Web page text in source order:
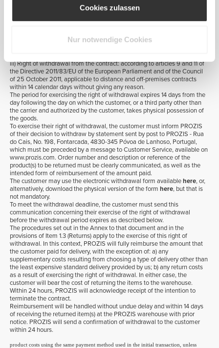
Cookies zulassen
Nur notwendige Cookies
delivery. A PROZIS' Customer Service returns and refunds employee will
to provide any further clarification on this matter.
customer will be reimbursed in full for any amount paid for delivery only if
iii) Right of withdrawal from the contract: according to articles 9 and 11 of
the Directive 2011/83/EU of the European Parliament and of the Council
of 25 October 2011, applicable to distance and off-premises contracts
within 14 calendar days without giving any reason.
The period for exercising the right of withdrawal expires 14 days from the
day following the day on which the customer, or a third party other than
the carrier and authorized by the customer, takes physical possession of
the goods.
To exercise their right of withdrawal, the customer must inform PROZIS
of their decision to withdraw by statement sent by post to PROZIS - Rua
do Cais, No. 198, Fontarcada, 4830-345 Póvoa de Lanhoso, Portugal,
which must be preceded by a message to Customer Service, available on
www.prozis.com. Order number and description or reference of the
product(s) to be returned must be clearly communicated, as well as the
intended form of reimbursement of the amount paid.
The customer may use the electronic withdrawal form availablehere, or,
alternatively, download the physical version of the form here, but that is
not mandatory.
To meet the withdrawal deadline, the customer must send this
communication concerning their exercise of the right of withdrawal
before the withdrawal period expires as described below.
The procedures set out in the Annex to that document and in the
provisions of Item 1.3 (Returns) apply to the exercise of this right of
withdrawal. In this context, PROZIS will fully reimburse the amount that
the customer paid for delivery, with the exception of: a) any
supplementary costs resulting from choosing a type of delivery other than
the least expensive standard delivery provided by us; b) any return costs
as a result of exercising the right of withdrawal. In either case, the
customer will bear the cost of returning the items to the warehouse.
Within 24 hours, PROZIS will acknowledge receipt of the intention to
terminate the contract.
Reimbursement will be handled without undue delay and within 14 days
of receiving the returned item(s) at the PROZIS warehouse with prior
notice. PROZIS will send a confirmation of withdrawal to the customer
within 24 hours.
product costs using the same payment method used in the initial transaction, unless